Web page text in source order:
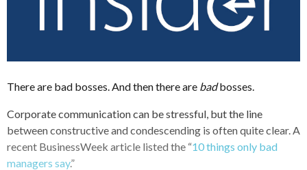
There are bad bosses. And then there are badbosses.
Corporate communication can be stressful, but the line
between constructive and condescending is often quite clear. A
recent BusinessWeek article listed the “10 things only bad
managers say.”